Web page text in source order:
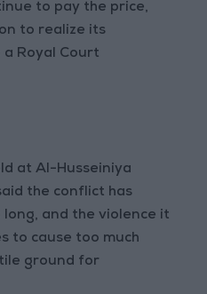
to pay the price,
to realize its
Royal Court
at Al-Husseiniya
the conflict has
and the violence it
to cause too much
ground for